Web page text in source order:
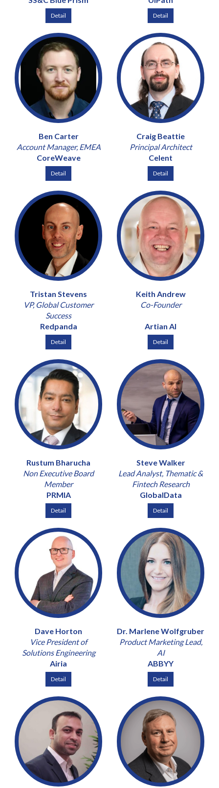
Detail Detail
Ben Carter
Account Manager, EMEA
CoreWeave
Detail
Craig Beattie
Principal Architect
Celent
Detail
Tristan Stevens
VP, Global Customer
Success
Redpanda
Detail
Keith Andrew
Co-Founder
Artian AI
Detail
Rustum Bharucha
Non Executive Board
Member
PRMIA
Detail
Steve Walker
Lead Analyst, Thematic &
Fintech Research
GlobalData
Detail
Dave Horton
Vice President of
Solutions Engineering
Airia
Detail
Dr. Marlene Wolfgruber
Product Marketing Lead,
AI
ABBYY
Detail